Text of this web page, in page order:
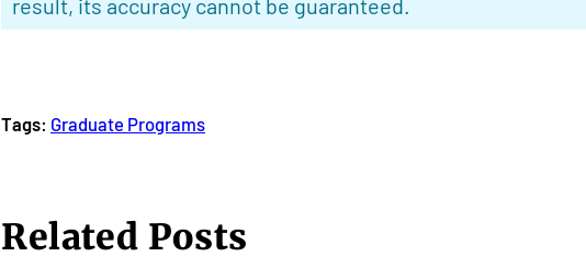
result, its accuracy cannot be guaranteed.
Tags: Graduate Programs
Related Posts